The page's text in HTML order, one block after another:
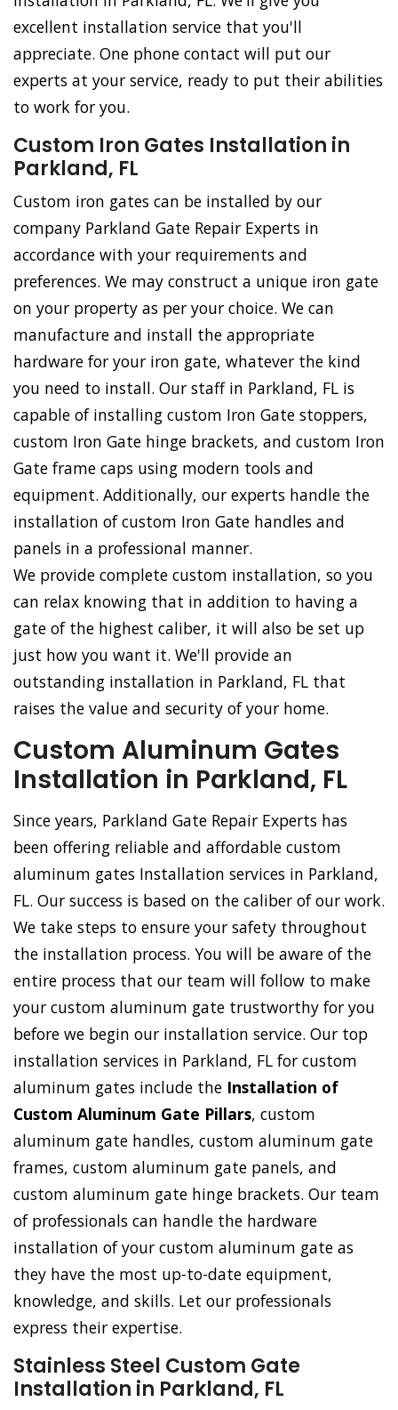
excellent installation service that you'll
appreciate. One phone contact will put our
experts at your service, ready to put their abilities
to work for you.
Custom Iron Gates Installation in
Parkland, FL
Custom iron gates can be installed by our
company Parkland Gate Repair Experts in
accordance with your requirements and
preferences. We may construct a unique iron gate
on your property as per your choice. We can
manufacture and install the appropriate
hardware for your iron gate, whatever the kind
you need to install. Our staff in Parkland, FL is
capable of installing custom Iron Gate stoppers,
custom Iron Gate hinge brackets, and custom Iron
Gate frame caps using modern tools and
equipment. Additionally, our experts handle the
installation of custom Iron Gate handles and
panels in a professional manner.
We provide complete custom installation, so you
can relax knowing that in addition to having a
gate of the highest caliber, it will also be set up
just how you want it. We'll provide an
outstanding installation in Parkland, FL that
raises the value and security of your home.
Custom Aluminum Gates
Installation in Parkland, FL
Since years, Parkland Gate Repair Experts has
been offering reliable and affordable custom
aluminum gates Installation services in Parkland,
FL. Our success is based on the caliber of our work.
We take steps to ensure your safety throughout
the installation process. You will be aware of the
entire process that our team will follow to make
your custom aluminum gate trustworthy for you
before we begin our installation service. Our top
installation services in Parkland, FL for custom
aluminum gates include the Installation of
Custom Aluminum Gate Pillars, custom
aluminum gate handles, custom aluminum gate
frames, custom aluminum gate panels, and
custom aluminum gate hinge brackets. Our team
of professionals can handle the hardware
installation of your custom aluminum gate as
they have the most up-to-date equipment,
knowledge, and skills. Let our professionals
express their expertise.
Stainless Steel Custom Gate
Installation in Parkland, FL